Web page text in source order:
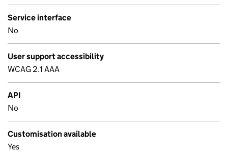
Service interface
No
User support accessibility
WCAG 2.1 AAA
API
No
Customisation available
Yes